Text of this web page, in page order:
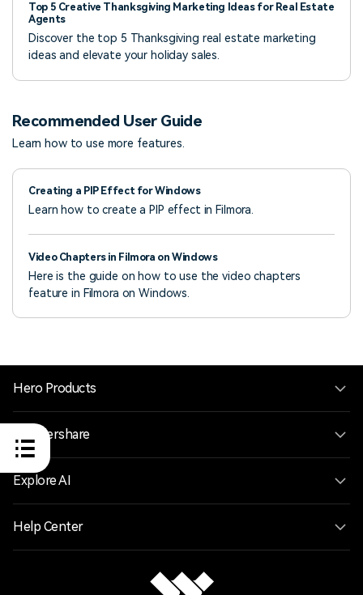
Top 5 Creative Thanksgiving Marketing Ideas for Real Estate
Agents
Discover the top 5 Thanksgiving real estate marketing
ideas and elevate your holiday sales.
Recommended User Guide
Learn how to use more features.
Creating a PIP Effect for Windows
Learn how to create a PIP effect in Filmora.
Video Chapters in Filmora on Windows
Here is the guide on how to use the video chapters
feature in Filmora on Windows.
Hero Products
Wondershare
Explore AI
Help Center